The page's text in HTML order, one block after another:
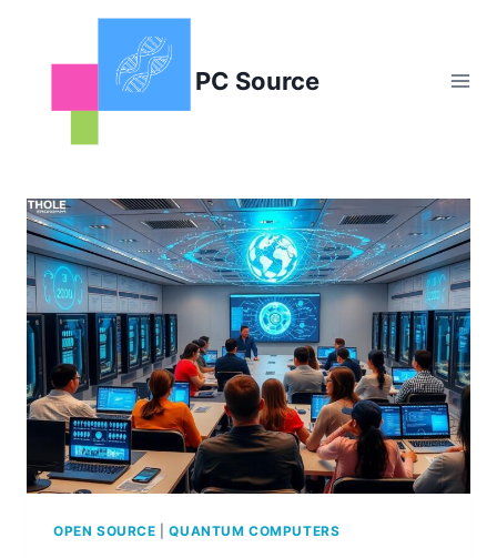
PC Source
OPEN SOURCE |QUANTUM COMPUTERS